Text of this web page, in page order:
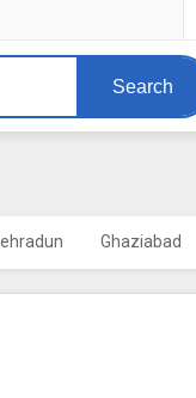
Search
Ghaziabad